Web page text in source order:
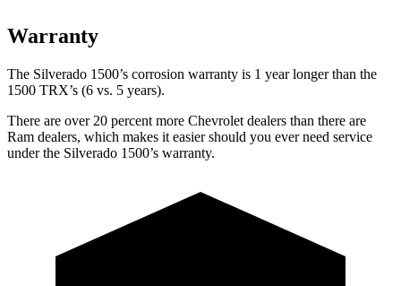
Warranty
The Silverado 1500’s corrosion warranty is 1 year longer than the
1500 TRX’s (6 vs. 5 years).
There are over 20 percent more Chevrolet dealers than there are
Ram dealers, which makes it easier should you ever need service
under the Silverado 1500’s warranty.